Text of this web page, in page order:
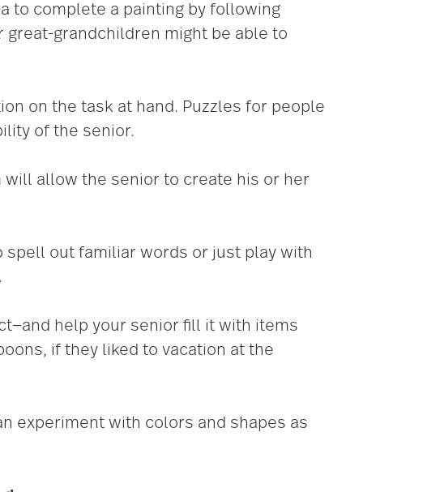
to complete a painting by following
grandchildren might be able to
on the task at hand. Puzzles for people
of the senior.
will allow the senior to create his or her
out familiar words or just play with
help your senior fill it with items
if they liked to vacation at the
experiment with colors and shapes as